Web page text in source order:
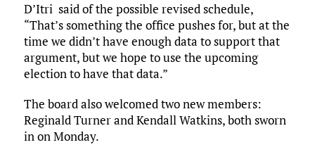
D’Itri said of the possible revised schedule,
“That’s something the office pushes for, but at the
time we didn’t have enough data to support that
argument, but we hope to use the upcoming
election to have that data.”
The board also welcomed two new members:
Reginald Turner and Kendall Watkins, both sworn
in on Monday.